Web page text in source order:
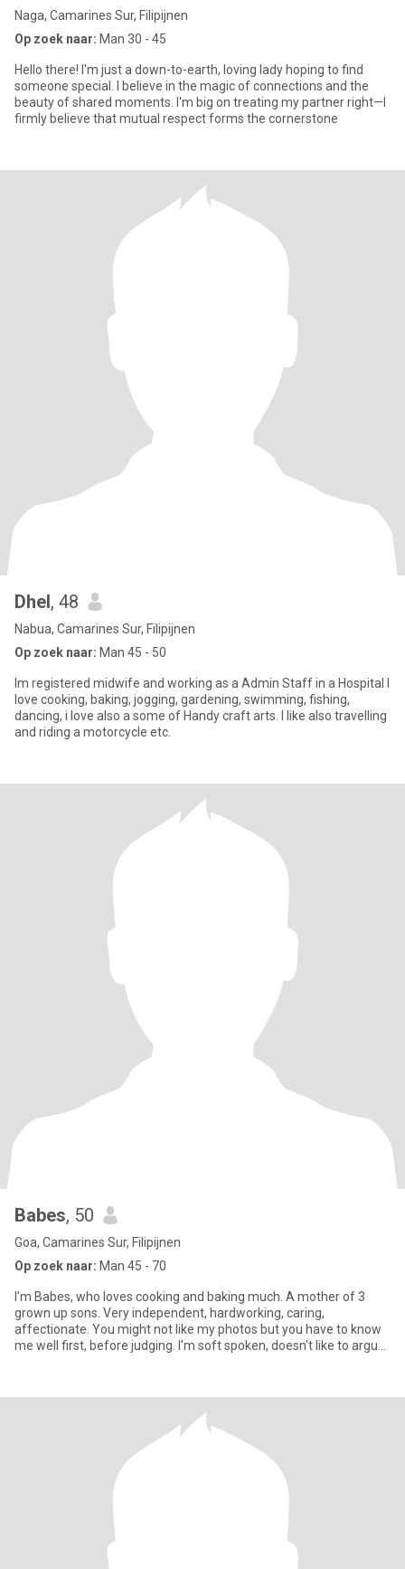
Naga, Camarines Sur, Filipijnen
Op zoek naar: Man 30 - 45
Hello there! I'm just a down-to-earth, loving lady hoping to find
someone special. I believe in the magic of connections and the
beauty of shared moments. I'm big on treating my partner right—I
firmly believe that mutual respect forms the cornerstone
Dhel, 48
Nabua, Camarines Sur, Filipijnen
Op zoek naar: Man 45 - 50
Im registered midwife and working as a Admin Staff in a Hospital I
love cooking, baking, jogging, gardening, swimming, fishing,
dancing, i love also a some of Handy craft arts. I like also travelling
and riding a motorcycle etc.
Babes, 50
Goa, Camarines Sur, Filipijnen
Op zoek naar: Man 45 - 70
I'm Babes, who loves cooking and baking much. A mother of 3
grown up sons. Very independent, hardworking, caring,
affectionate. You might not like my photos but you have to know
me well first, before judging. I'm soft spoken, doesn't like to argue